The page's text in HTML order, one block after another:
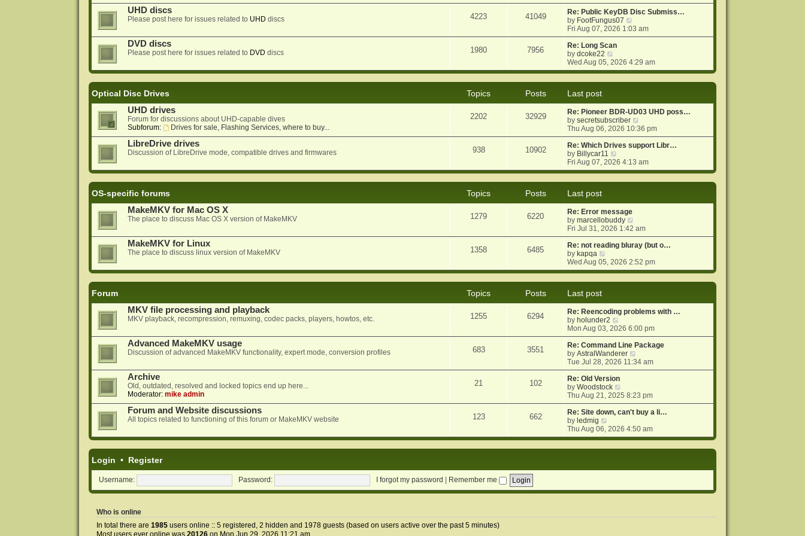
o
s
t
e
s
t
p
o
s
t
e
w
t
h
e
l
t
e
o
s
t
UHD discs
Please post here for issues related to UHD discs 4223 41049
Re: Public KeyDB Disc Submiss…
by FootFungus07
i
e
h
e
e
s
t
p
o
s
Fri Aug 07, 2026 1:03 am
DVD discs
Please post here for issues related to DVD discs 1980 7956
Re: Long Scan
bydcoke22
i
e
e
a
t
e
s
t
p
o
Wed Aug 05, 2026 4:29 am
Optical Disc Drives Topics Posts
Last post
UHD drives
Forum for discussions about UHD-capable dives
Subforum:
Drives for sale, Flashing Services, where to buy...
2202 32929
Re: Pioneer BDR-UD03 UHD poss…
bysecretsubscriber
i
e
w
h
e
e
p
o
s
Thu Aug 06, 2026 10:36 pm
LibreDrive drives
Discussion of LibreDrive mode, compatible drives and firmwares 938 10902
Re: Which Drives support Libr…
by Billycar11
i
e
e
l
a
e
s
p
o
Fri Aug 07, 2026 4:13 am
OS-specific forums Topics Posts
Last post
MakeMKV for Mac OS X
The place to discuss Mac OS X version of MakeMKV 1279 6220
Re: Error message
bymarcellobuddy
i
e
w
h
e
e
s
p
o
s
t
Fri Jul 31, 2026 1:42 am
MakeMKV for Linux
The place to discuss linux version of MakeMKV 1358 6485
Re: not reading bluray (but o…
by kapqa
e
e
l
a
t
e
s
t
p
o
s
t
Wed Aug 05, 2026 2:52 pm
Forum Topics Posts
Last post
MKV file processing and playback
MKV playback, recompression, remuxing, codec packs, players, howtos, etc. 1255 6294
Re: Reencoding problems with …
by holunder2
i
e
w
t
h
e
l
a
t
e
s
p
o
Mon Aug 03, 2026 6:00 pm
Advanced MakeMKV usage
Discussion of advanced MakeMKV functionality, expert mode, conversion profiles 683 3551
Re: Command Line Package
byAstralWanderer
i
e
h
e
l
t
e
o
Tue Jul 28, 2026 11:34 am
Archive
Old, outdated, resolved and locked topics end up here...
Moderator: mike admin
21 102
Re: Old Version
byWoodstock
i
e
w
h
e
e
p
Thu Aug 21, 2025 8:23 pm
Forum and Website discussions
All topics related to functioning of this forum or MakeMKV website 123 662
Re: Site down, can't buy a li…
by ledmig
i
e
e
t
Thu Aug 06, 2026 4:50 am
Login • Register
Username: Password: I forgot my password Remember me
Who is online
In total there are 1985users online :: 5 registered, 2 hidden and 1978 guests (based on users active over the past 5 minutes)
Most users ever online was 20126on Mon Jun 29, 2026 11:21 am